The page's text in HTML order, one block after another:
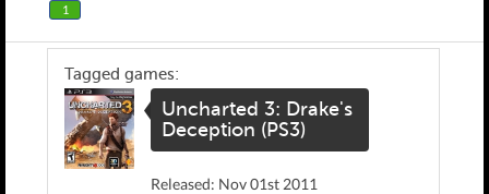
1
Tagged games:
Uncharted 3: Drake's
Deception (PS3)
Released: Nov 01st 2011